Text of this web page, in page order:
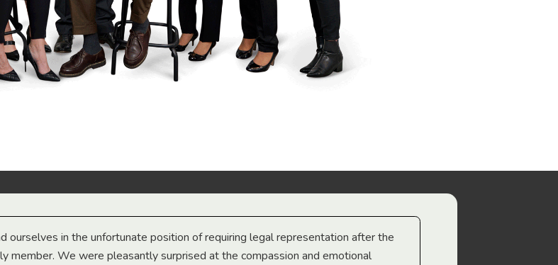
ourselves in the unfortunate position of requiring legal representation after the
member. We were pleasantly surprised at the compassion and emotional